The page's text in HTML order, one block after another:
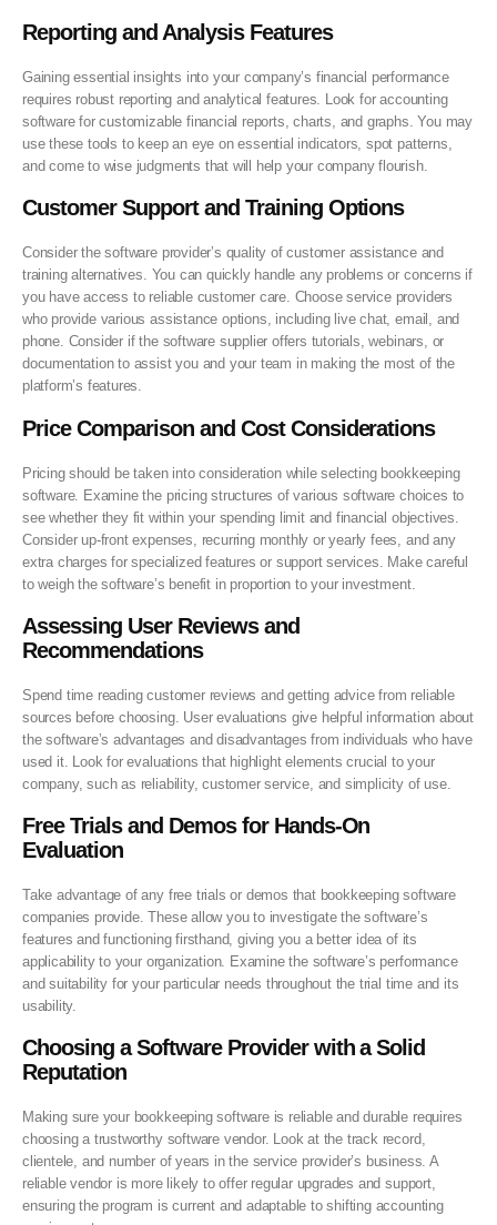
Reporting and Analysis Features
Gaining essential insights into your company’s financial performance
requires robust reporting and analytical features. Look for accounting
software for customizable financial reports, charts, and graphs. You may
use these tools to keep an eye on essential indicators, spot patterns,
and come to wise judgments that will help your company flourish.
Customer Support and Training Options
Consider the software provider’s quality of customer assistance and
training alternatives. You can quickly handle any problems or concerns if
you have access to reliable customer care. Choose service providers
who provide various assistance options, including live chat, email, and
phone. Consider if the software supplier offers tutorials, webinars, or
documentation to assist you and your team in making the most of the
platform’s features.
Price Comparison and Cost Considerations
Pricing should be taken into consideration while selecting bookkeeping
software. Examine the pricing structures of various software choices to
see whether they fit within your spending limit and financial objectives.
Consider up-front expenses, recurring monthly or yearly fees, and any
extra charges for specialized features or support services. Make careful
to weigh the software’s benefit in proportion to your investment.
Assessing User Reviews and
Recommendations
Spend time reading customer reviews and getting advice from reliable
sources before choosing. User evaluations give helpful information about
the software’s advantages and disadvantages from individuals who have
used it. Look for evaluations that highlight elements crucial to your
company, such as reliability, customer service, and simplicity of use.
Free Trials and Demos for Hands-On
Evaluation
Take advantage of any free trials or demos that bookkeeping software
companies provide. These allow you to investigate the software’s
features and functioning firsthand, giving you a better idea of its
applicability to your organization. Examine the software’s performance
and suitability for your particular needs throughout the trial time and its
usability.
Choosing a Software Provider with a Solid
Reputation
Making sure your bookkeeping software is reliable and durable requires
choosing a trustworthy software vendor. Look at the track record,
clientele, and number of years in the service provider’s business. A
reliable vendor is more likely to offer regular upgrades and support,
ensuring the program is current and adaptable to shifting accounting